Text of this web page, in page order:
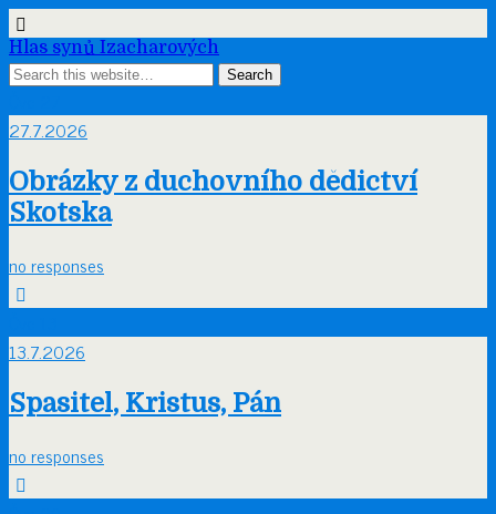
Hlas synů Izacharových
27.7.2026
Obrázky z duchovního dědictví
Skotska
no responses
13.7.2026
Spasitel, Kristus, Pán
no responses